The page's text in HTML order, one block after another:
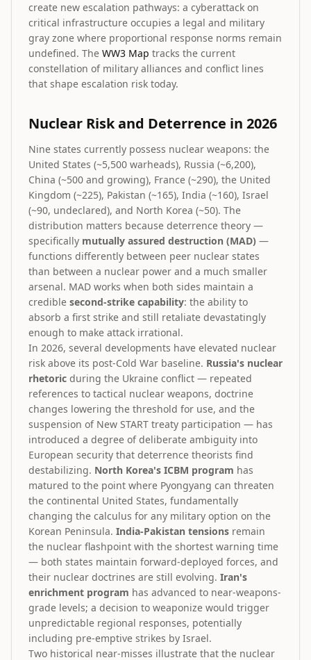
create new escalation pathways: a cyberattack on
critical infrastructure occupies a legal and military
gray zone where proportional response norms remain
undefined. The WW3 Map tracks the current
constellation of military alliances and conflict lines
that shape escalation risk today.
Nuclear Risk and Deterrence in 2026
Nine states currently possess nuclear weapons: the
United States (~5,500 warheads), Russia (~6,200),
China (~500 and growing), France (~290), the United
Kingdom (~225), Pakistan (~165), India (~160), Israel
(~90, undeclared), and North Korea (~50). The
distribution matters because deterrence theory —
specifically mutually assured destruction (MAD) —
functions differently between peer nuclear states
than between a nuclear power and a much smaller
arsenal. MAD works when both sides maintain a
credible second-strike capability: the ability to
absorb a first strike and still retaliate devastatingly
enough to make attack irrational.
In 2026, several developments have elevated nuclear
risk above its post-Cold War baseline. Russia's nuclear
rhetoric during the Ukraine conflict — repeated
references to tactical nuclear weapons, doctrine
changes lowering the threshold for use, and the
suspension of New START treaty participation — has
introduced a degree of deliberate ambiguity into
European security that deterrence theorists find
destabilizing. North Korea's ICBM program has
matured to the point where Pyongyang can threaten
the continental United States, fundamentally
changing the calculus for any military option on the
Korean Peninsula. India-Pakistan tensions remain
the nuclear flashpoint with the shortest warning time
— both states maintain forward-deployed forces, and
their nuclear doctrines are still evolving. Iran's
enrichment program has advanced to near-weapons-
grade levels; a decision to weaponize would trigger
unpredictable regional responses, potentially
including pre-emptive strikes by Israel.
Two historical near-misses illustrate that the nuclear